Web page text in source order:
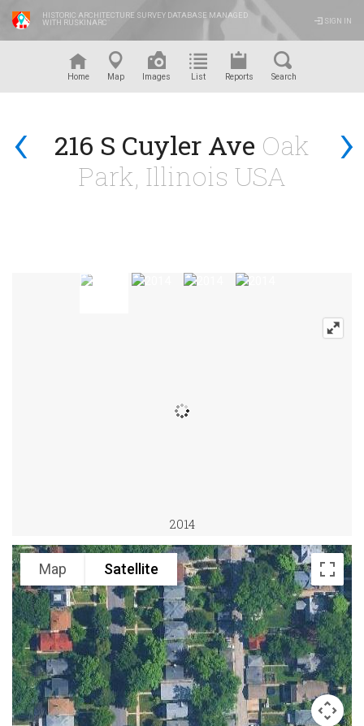
HISTORIC ARCHITECTURE SURVEY DATABASE MANAGED
WITH RUSKINARC
SIGN IN
Home Map Images List Reports Search
‹ ›
216 S Cuyler Ave Oak
Park, Illinois USA
2014
Map Satellite